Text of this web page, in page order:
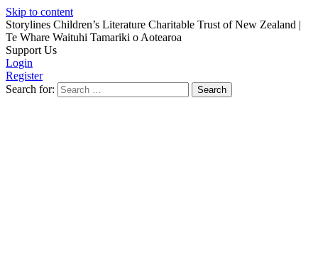
Skip to content
Storylines Children’s Literature Charitable Trust of New Zealand |
Te Whare Waituhi Tamariki o Aotearoa
Support Us
Login
Register
Search for: